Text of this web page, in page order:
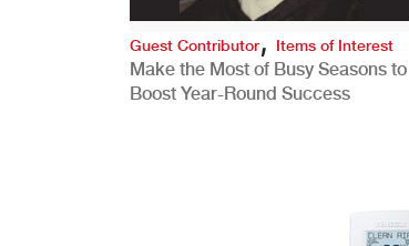
Guest Contributor, Items of Interest
Make the Most of Busy Seasons to
Boost Year-Round Success